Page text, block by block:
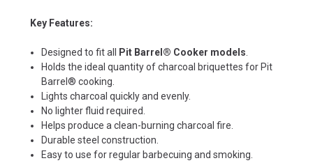
Key Features:
Designed to fit all Pit Barrel® Cooker models
Holds the ideal quantity of charcoal briquettes for Pit
Barrel® cooking.
Lights charcoal quickly and evenly.
No lighter fluid required.
Helps produce a clean-burning charcoal fire.
Durable steel construction.
Easy to use for regular barbecuing and smoking.